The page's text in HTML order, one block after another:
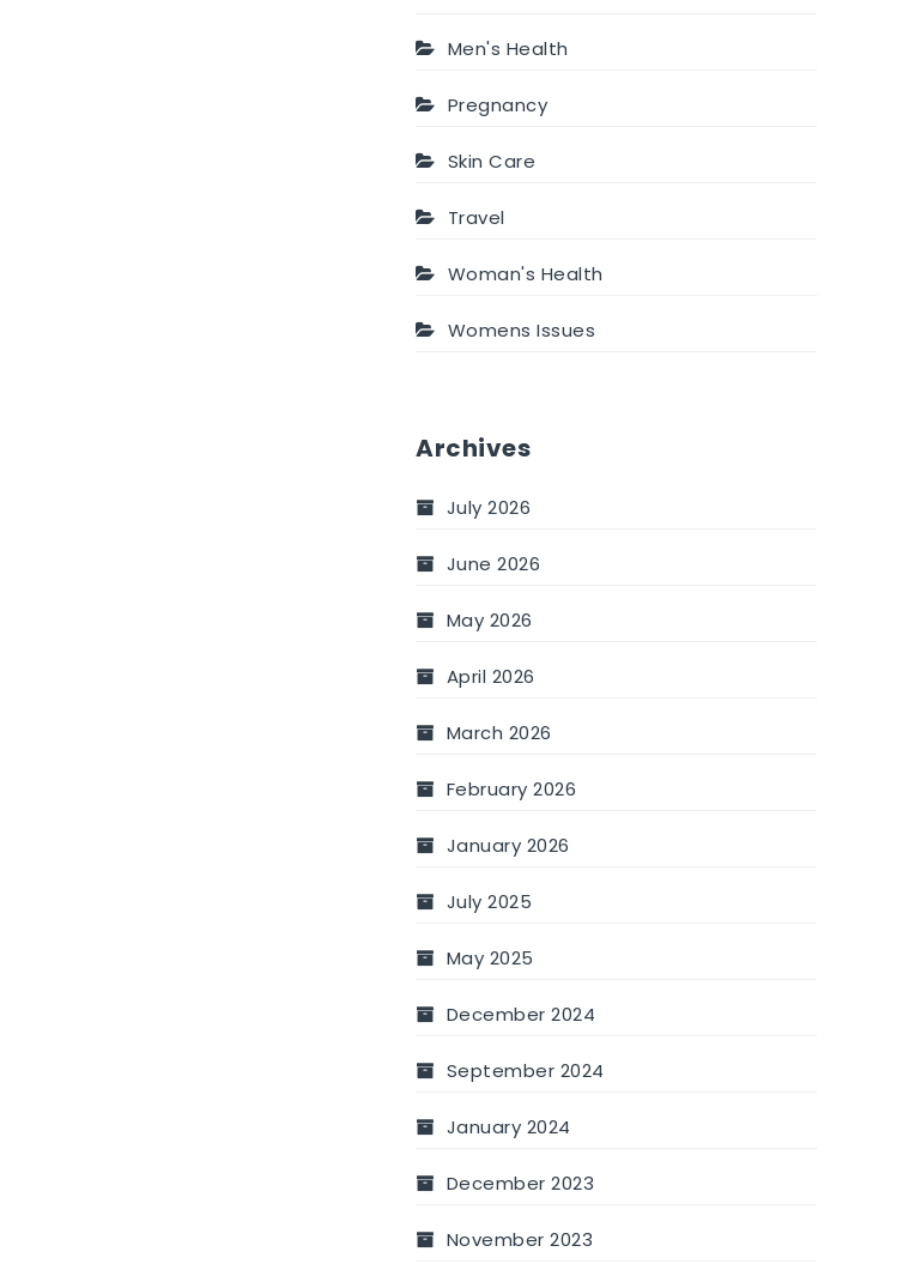
Men's Health
Pregnancy
Skin Care
Travel
Woman's Health
Womens Issues
Archives
July 2026
June 2026
May 2026
April 2026
March 2026
February 2026
January 2026
July 2025
May 2025
December 2024
September 2024
January 2024
December 2023
November 2023